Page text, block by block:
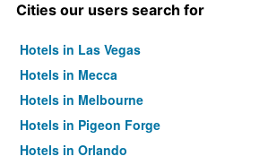
Cities our users search for
Hotels in Las Vegas
Hotels in Mecca
Hotels in Melbourne
Hotels in Pigeon Forge
Hotels in Orlando